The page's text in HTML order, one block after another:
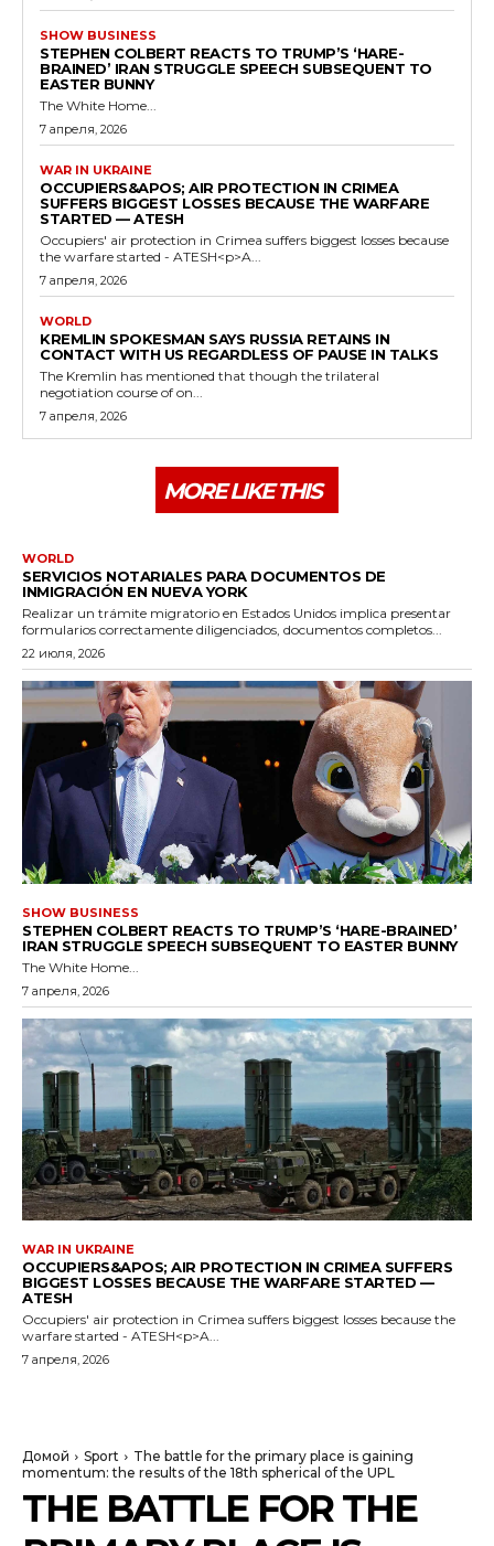
SHOW BUSINESS
STEPHEN COLBERT REACTS TO TRUMP’S ‘HARE-
BRAINED’ IRAN STRUGGLE SPEECH SUBSEQUENT TO
EASTER BUNNY
The White Home...
7 апреля, 2026
WAR IN UKRAINE
OCCUPIERS&APOS; AIR PROTECTION IN CRIMEA
SUFFERS BIGGEST LOSSES BECAUSE THE WARFARE
STARTED — ATESH
Occupiers' air protection in Crimea suffers biggest losses because
the warfare started - ATESH<p>A...
7 апреля, 2026
WORLD
KREMLIN SPOKESMAN SAYS RUSSIA RETAINS IN
CONTACT WITH US REGARDLESS OF PAUSE IN TALKS
The Kremlin has mentioned that though the trilateral
negotiation course of on...
7 апреля, 2026
MORE LIKE THIS
WORLD
SERVICIOS NOTARIALES PARA DOCUMENTOS DE
INMIGRACIÓN EN NUEVA YORK
Realizar un trámite migratorio en Estados Unidos implica presentar
formularios correctamente diligenciados, documentos completos...
22 июля, 2026
SHOW BUSINESS
STEPHEN COLBERT REACTS TO TRUMP’S ‘HARE-BRAINED’
IRAN STRUGGLE SPEECH SUBSEQUENT TO EASTER BUNNY
The White Home...
7 апреля, 2026
WAR IN UKRAINE
OCCUPIERS&APOS; AIR PROTECTION IN CRIMEA SUFFERS
BIGGEST LOSSES BECAUSE THE WARFARE STARTED —
ATESH
Occupiers' air protection in Crimea suffers biggest losses because the
warfare started - ATESH<p>A...
7 апреля, 2026